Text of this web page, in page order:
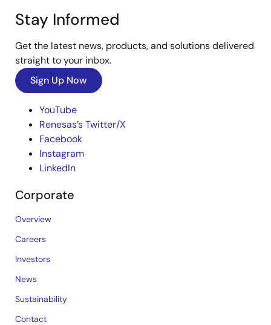
Stay Informed
Get the latest news, products, and solutions delivered
straight to your inbox.
Sign Up Now
YouTube
Renesas’s Twitter/X
Facebook
Instagram
LinkedIn
Corporate
Overview
Careers
Investors
News
Sustainability
Contact